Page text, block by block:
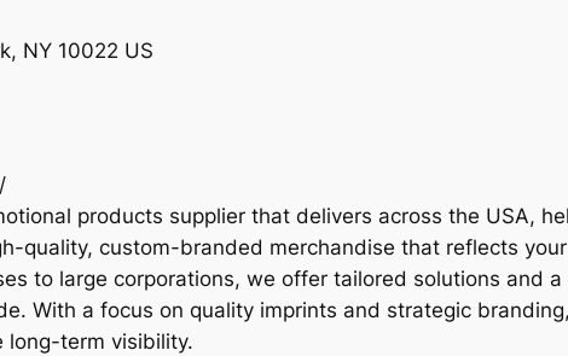
NY 10022 US
products supplier that delivers across the USA,
quality, custom-branded merchandise that reflects
to large corporations, we offer tailored solutions and
With a focus on quality imprints and strategic
long-term visibility.